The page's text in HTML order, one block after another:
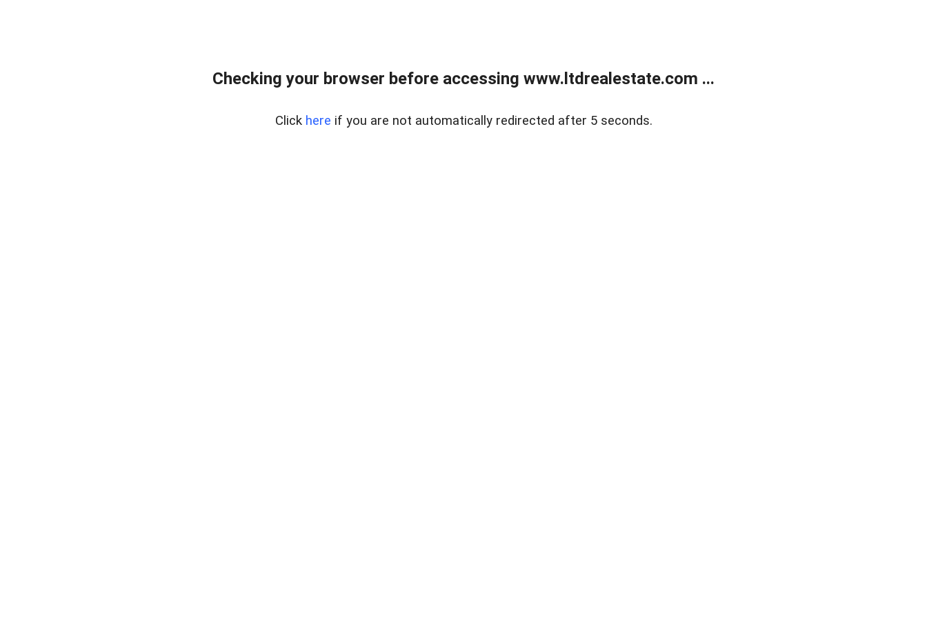
Checking your browser before accessing www.ltdrealestate.com ...
Click here if you are not automatically redirected after 5 seconds.